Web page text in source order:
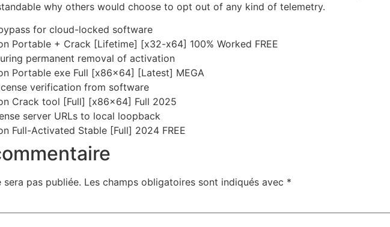
why others would choose to opt out of any kind of telemetry.
for cloud-locked software
Portable + Crack [Lifetime] [x32-x64] 100% Worked FREE
permanent removal of activation
Portable exe Full [x86x64] [Latest] MEGA
verification from software
Crack tool [Full] [x86x64] Full 2025
server URLs to local loopback
Full-Activated Stable [Full] 2024 FREE
pas publiée. Les champs obligatoires sont indiqués avec *